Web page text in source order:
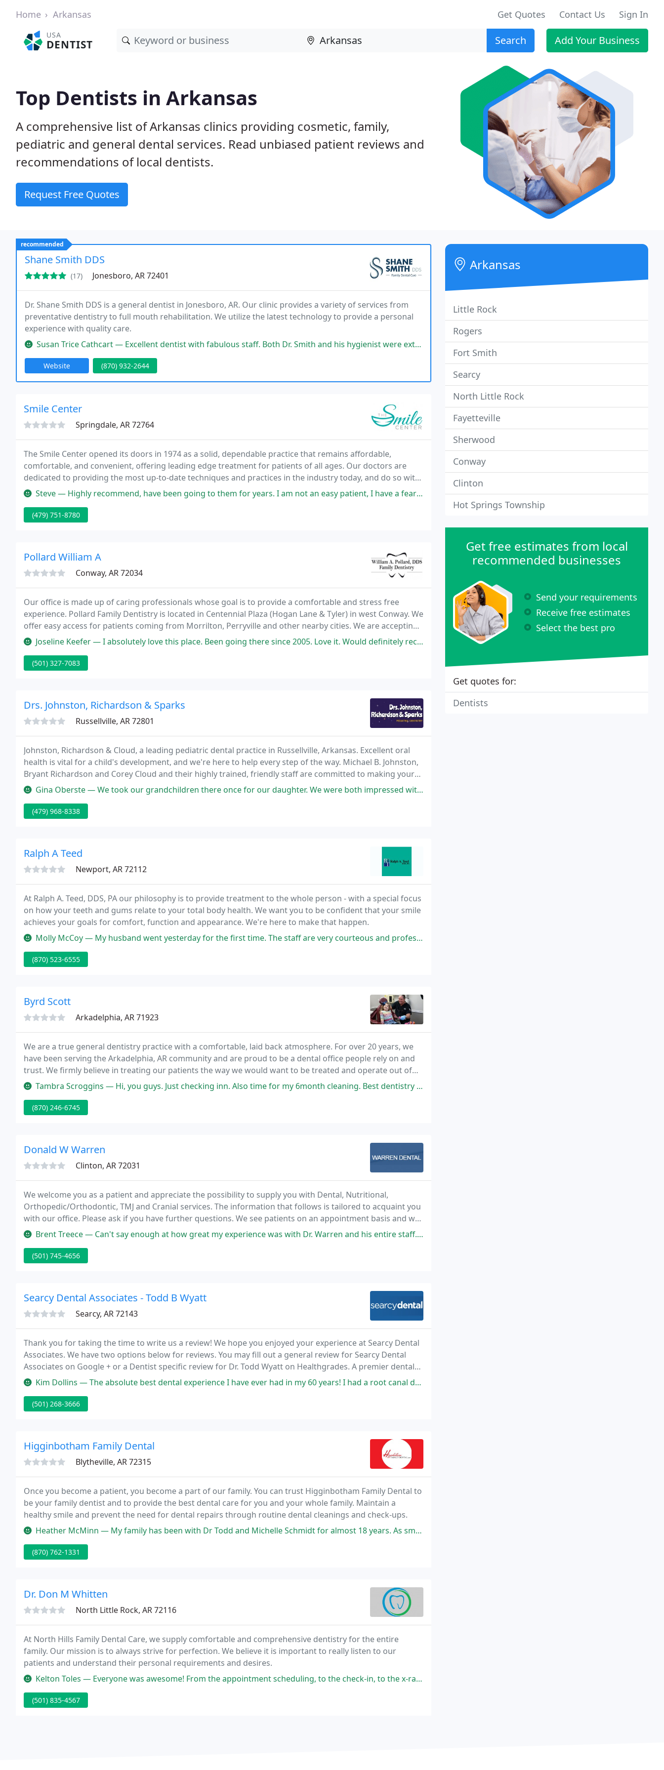
Home Arkansas Get Quotes Contact Us Sign In
USA
DENTIST Search Add Your Business
Top Dentists in Arkansas
A comprehensive list of Arkansas clinics providing cosmetic, family,
pediatric and general dental services. Read unbiased patient reviews and
recommendations of local dentists.
Request Free Quotes
recommended
Shane Smith DDS
(17) Jonesboro, AR 72401
Dr. Shane Smith DDS is a general dentist in Jonesboro, AR. Our clinic provides a variety of services from
preventative dentistry to full mouth rehabilitation. We utilize the latest technology to provide a personal
experience with quality care.
Susan Trice Cathcart — Excellent dentist with fabulous staff. Both Dr. Smith and his hygienist were extremely diligent to assure my crown fit perfectly
Website (870) 932-2644
Smile Center
Springdale, AR 72764
The Smile Center opened its doors in 1974 as a solid, dependable practice that remains affordable,
comfortable, and convenient, offering leading edge treatment for patients of all ages. Our doctors are
dedicated to providing the most up-to-date techniques and practices in the industry today, and do so with
a gentle touch that gives you the confidence you deserve.
Steve — Highly recommend, have been going to them for years. I am not an easy patient, I have a fear of dentists, past memories of
(479) 751-8780
Pollard William A
Conway, AR 72034
Our office is made up of caring professionals whose goal is to provide a comfortable and stress free
experience. Pollard Family Dentistry is located in Centennial Plaza (Hogan Lane & Tyler) in west Conway. We
offer easy access for patients coming from Morrilton, Perryville and other nearby cities. We are accepting
new patients to help them achieve the healthy, beautiful smile they've always wanted
Joseline Keefer — I absolutely love this place. Been going there since 2005. Love it. Would definitely recommend this place.
(501) 327-7083
Drs. Johnston, Richardson & Sparks
Russellville, AR 72801
Johnston, Richardson & Cloud, a leading pediatric dental practice in Russellville, Arkansas. Excellent oral
health is vital for a child's development, and we're here to help every step of the way. Michael B. Johnston,
Bryant Richardson and Corey Cloud and their highly trained, friendly staff are committed to making your
child's first dental visit pleasant and comfortable!
Gina Oberste — We took our grandchildren there once for our daughter. We were both impressed with the care and attention they received.
(479) 968-8338
Ralph A Teed
Newport, AR 72112
At Ralph A. Teed, DDS, PA our philosophy is to provide treatment to the whole person - with a special focus
on how your teeth and gums relate to your total body health. We want you to be confident that your smile
achieves your goals for comfort, function and appearance. We're here to make that happen.
Molly McCoy — My husband went yesterday for the first time. The staff are very courteous and professional. Prices are not too bad. Small
(870) 523-6555
Byrd Scott
Arkadelphia, AR 71923
We are a true general dentistry practice with a comfortable, laid back atmosphere. For over 20 years, we
have been serving the Arkadelphia, AR community and are proud to be a dental office people rely on and
trust. We firmly believe in treating our patients the way we would want to be treated and operate out of
respect and kindness every single day.
Tambra Scroggins — Hi, you guys. Just checking inn. Also time for my 6month cleaning. Best dentistry ever.
(870) 246-6745
Donald W Warren
Clinton, AR 72031
We welcome you as a patient and appreciate the possibility to supply you with Dental, Nutritional,
Orthopedic/Orthodontic, TMJ and Cranial services. The information that follows is tailored to acquaint you
with our office. Please ask if you have further questions. We see patients on an appointment basis and we
request that you call in advance so we can reserve time for you.
Brent Treece — Can't say enough at how great my experience was with Dr. Warren and his entire staff. He was very thorough, acted as if I
(501) 745-4656
Searcy Dental Associates - Todd B Wyatt
Searcy, AR 72143
Thank you for taking the time to write us a review! We hope you enjoyed your experience at Searcy Dental
Associates. We have two options below for reviews. You may fill out a general review for Searcy Dental
Associates on Google + or a Dentist specific review for Dr. Todd Wyatt on Healthgrades. A premier dental
practice located in Searcy, Arkansas.
Kim Dollins — The absolute best dental experience I have ever had in my 60 years! I had a root canal done and never had any pain and was
(501) 268-3666
Higginbotham Family Dental
Blytheville, AR 72315
Once you become a patient, you become a part of our family. You can trust Higginbotham Family Dental to
be your family dentist and to provide the best dental care for you and your whole family. Maintain a
healthy smile and prevent the need for dental repairs through routine dental cleanings and check-ups.
Heather McMinn — My family has been with Dr Todd and Michelle Schmidt for almost 18 years. As small kids they loved him and his staff and
(870) 762-1331
Dr. Don M Whitten
North Little Rock, AR 72116
At North Hills Family Dental Care, we supply comfortable and comprehensive dentistry for the entire
family. Our mission is to always strive for perfection. We believe it is important to really listen to our
patients and understand their personal requirements and desires.
Kelton Toles — Everyone was awesome! From the appointment scheduling, to the check-in, to the x-rays and cleaning, to the wonderful Dr.
(501) 835-4567
Arkansas
Little Rock
Rogers
Fort Smith
Searcy
North Little Rock
Fayetteville
Sherwood
Conway
Clinton
Hot Springs Township
Get free estimates from local
recommended businesses
Send your requirements
Receive free estimates
Select the best pro
Get quotes for:
Dentists